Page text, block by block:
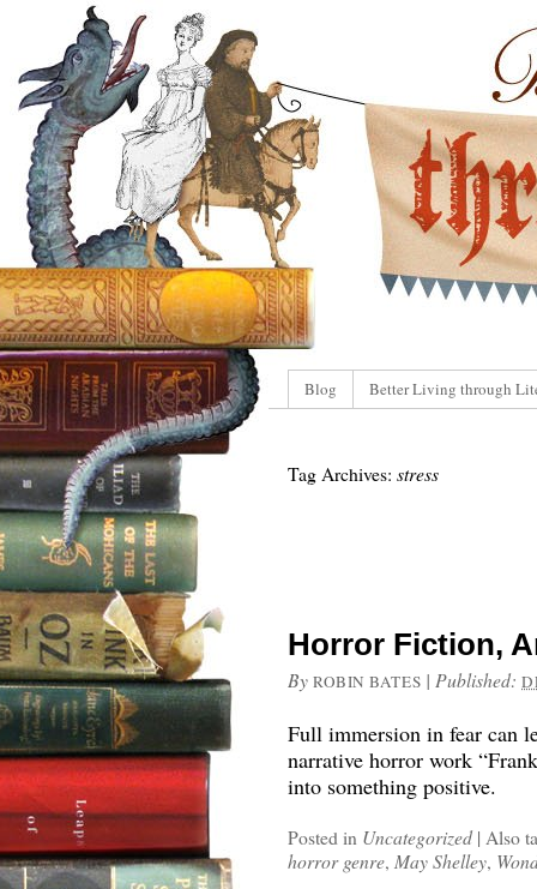
Blog Better Living through
Tag Archives: stress
Horror Fiction,
By ROBIN BATES | Published:
Full immersion in fear can
narrative horror work
into something positive.
Posted in Uncategorized | Also
horror genre, May Shelley,